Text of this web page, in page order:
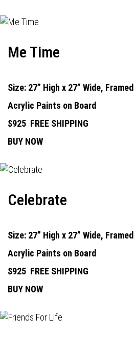
Me Time
Size: 27” High x 27” Wide, Framed
Acrylic Paints on Board
$925 FREE SHIPPING
BUY NOW
Celebrate
Size: 27” High x 27” Wide, Framed
Acrylic Paints on Board
$925 FREE SHIPPING
BUY NOW